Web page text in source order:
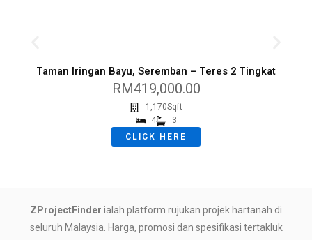
Taman Iringan Bayu, Seremban – Teres 2 Tingkat
RM419,000.00
1,170Sqft
4
3
CLICK HERE
ZProjectFinder ialah platform rujukan projek hartanah di
seluruh Malaysia. Harga, promosi dan spesifikasi tertakluk